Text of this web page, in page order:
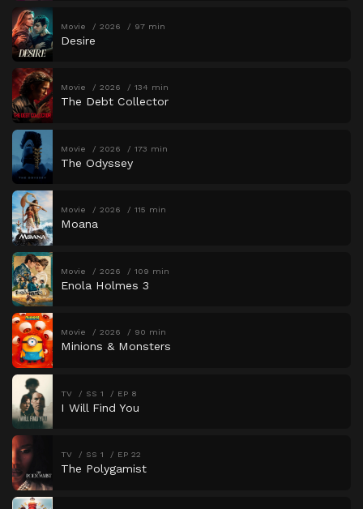
Movie 2026 97 min
Desire
Movie 2026 134 min
The Debt Collector
Movie 2026 173 min
The Odyssey
Movie 2026 115 min
Moana
Movie 2026 109 min
Enola Holmes 3
Movie 2026 90 min
Minions & Monsters
TV SS 1 EP 8
I Will Find You
TV SS 1 EP 22
The Polygamist